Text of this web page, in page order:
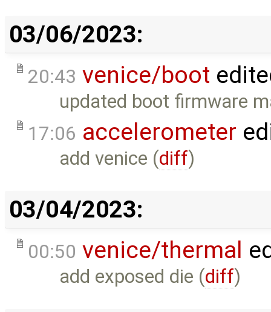
03/06/2023:
20:43 venice/boot
updated boot firmware
17:06 accelerometer
add venice (diff)
03/04/2023:
00:50 venice/thermal
add exposed die (diff)